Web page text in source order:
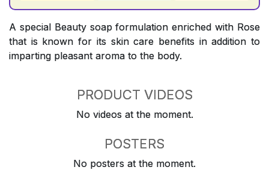
A special Beauty soap formulation enriched with Rose
that is known for its skin care benefits in addition to
imparting pleasant aroma to the body.
PRODUCT VIDEOS
No videos at the moment.
POSTERS
No posters at the moment.